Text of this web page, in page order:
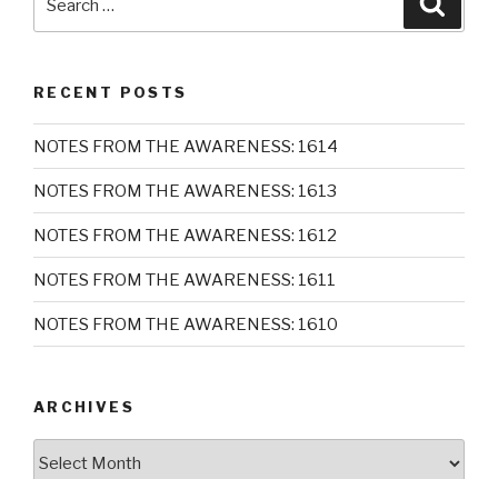
RECENT POSTS
NOTES FROM THE AWARENESS: 1614
NOTES FROM THE AWARENESS: 1613
NOTES FROM THE AWARENESS: 1612
NOTES FROM THE AWARENESS: 1611
NOTES FROM THE AWARENESS: 1610
ARCHIVES